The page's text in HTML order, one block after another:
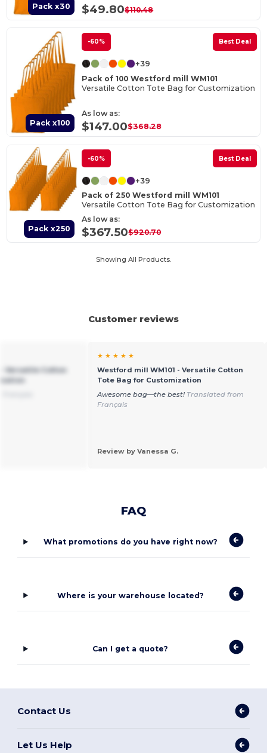
Pack x30 $49.80$110.48
Pack x100
-60% Best Deal
+39
Pack of 100 Westford mill WM101
Versatile Cotton Tote Bag for Customization
As low as:
$147.00$368.28
Pack x250
-60% Best Deal
+39
Pack of 250 Westford mill WM101
Versatile Cotton Tote Bag for Customization
As low as:
$367.50$920.70
Showing All Products.
Customer reviews
Versatile Cotton
★ ★ ★ ★ ★
Westford mill WM101 - Versatile Cotton
Tote Bag for Customization
Awesome bag—the best! Translated from
Français
Review by Vanessa G.
FAQ
What promotions do you have right now?
Where is your warehouse located?
Can I get a quote?
Contact Us
Let Us Help